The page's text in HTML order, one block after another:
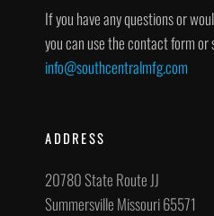
If you have any questions or
you can use the contact form or
info@southcentralmfg.com
ADDRESS
20780 State Route JJ
Summersville Missouri 65571